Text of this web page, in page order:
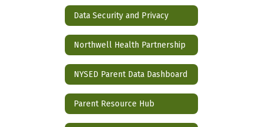
Data Security and Privacy
Northwell Health Partnership
NYSED Parent Data Dashboard
Parent Resource Hub